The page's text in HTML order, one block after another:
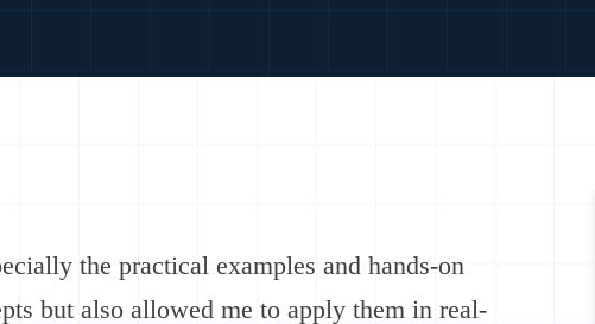
the practical examples and hands-on
but also allowed me to apply them in real-